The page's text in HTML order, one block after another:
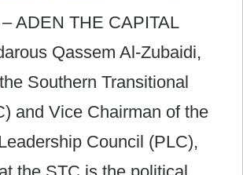
ADEN THE CAPITAL
Qassem Al-Zubaidi,
Southern Transitional
and Vice Chairman of the
Council (PLC),